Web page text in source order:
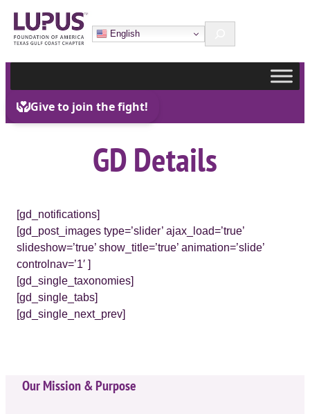
Skip
to
content
English Search
GD Details
[gd_notifications]
[gd_post_images type=’slider’ ajax_load=’true’
slideshow=’true’ show_title=’true’ animation=’slide’
controlnav=’1′ ]
[gd_single_taxonomies]
[gd_single_tabs]
[gd_single_next_prev]
Our Mission & Purpose